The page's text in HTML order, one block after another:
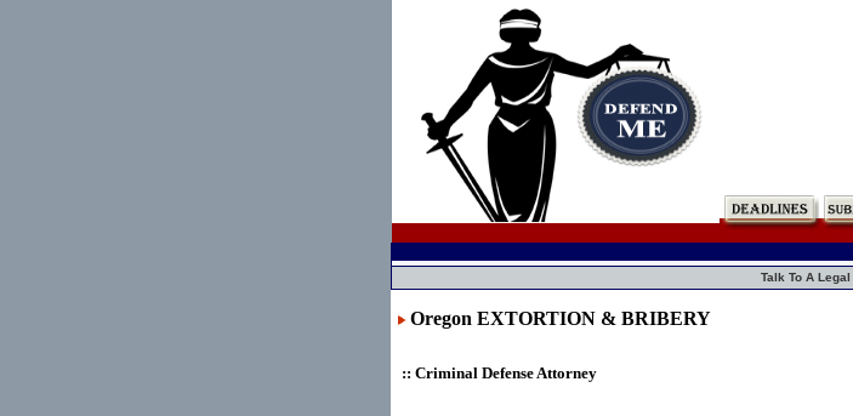
Talk To A
Oregon EXTORTION & BRIBERY
:: Criminal Defense Attorney